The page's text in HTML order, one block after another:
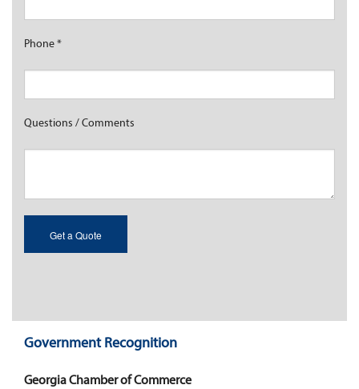
Phone *
Questions / Comments
Government Recognition
Georgia Chamber of Commerce